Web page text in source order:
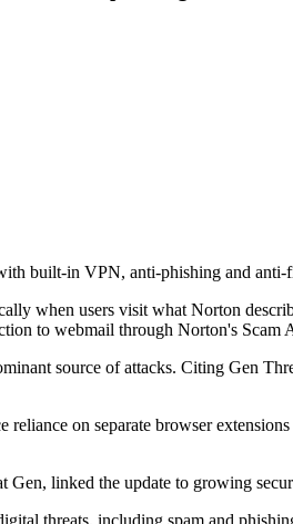
built-in VPN, anti-phishing and
when users visit what Norton
to webmail through Norton's
source of attacks. Citing Gen
reliance on separate browser
linked the update to growing
threats, including spam and